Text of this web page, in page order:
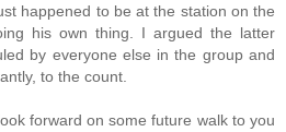
happened to be at the station on the
his own thing. I argued the latter
by everyone else in the group and
to the count.
forward on some future walk to you